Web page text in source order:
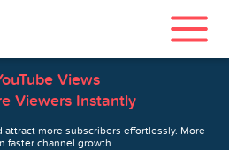
Views
Viewers Instantly
attract more subscribers effortlessly. More
faster channel growth.